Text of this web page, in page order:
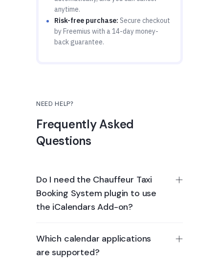
anytime.
Risk-free purchase: Secure checkout
by Freemius with a 14-day money-
back guarantee.
NEED HELP?
Frequently Asked
Questions
Do I need the Chauffeur Taxi
Booking System plugin to use
the iCalendars Add-on?
Which calendar applications
are supported?